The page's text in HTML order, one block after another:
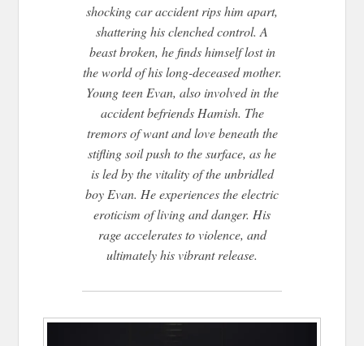
shocking car accident rips him apart,
shattering his clenched control. A
beast broken, he finds himself lost in
the world of his long-deceased mother.
Young teen Evan, also involved in the
accident befriends Hamish. The
tremors of want and love beneath the
stifling soil push to the surface, as he
is led by the vitality of the unbridled
boy Evan. He experiences the electric
eroticism of living and danger. His
rage accelerates to violence, and
ultimately his vibrant release.